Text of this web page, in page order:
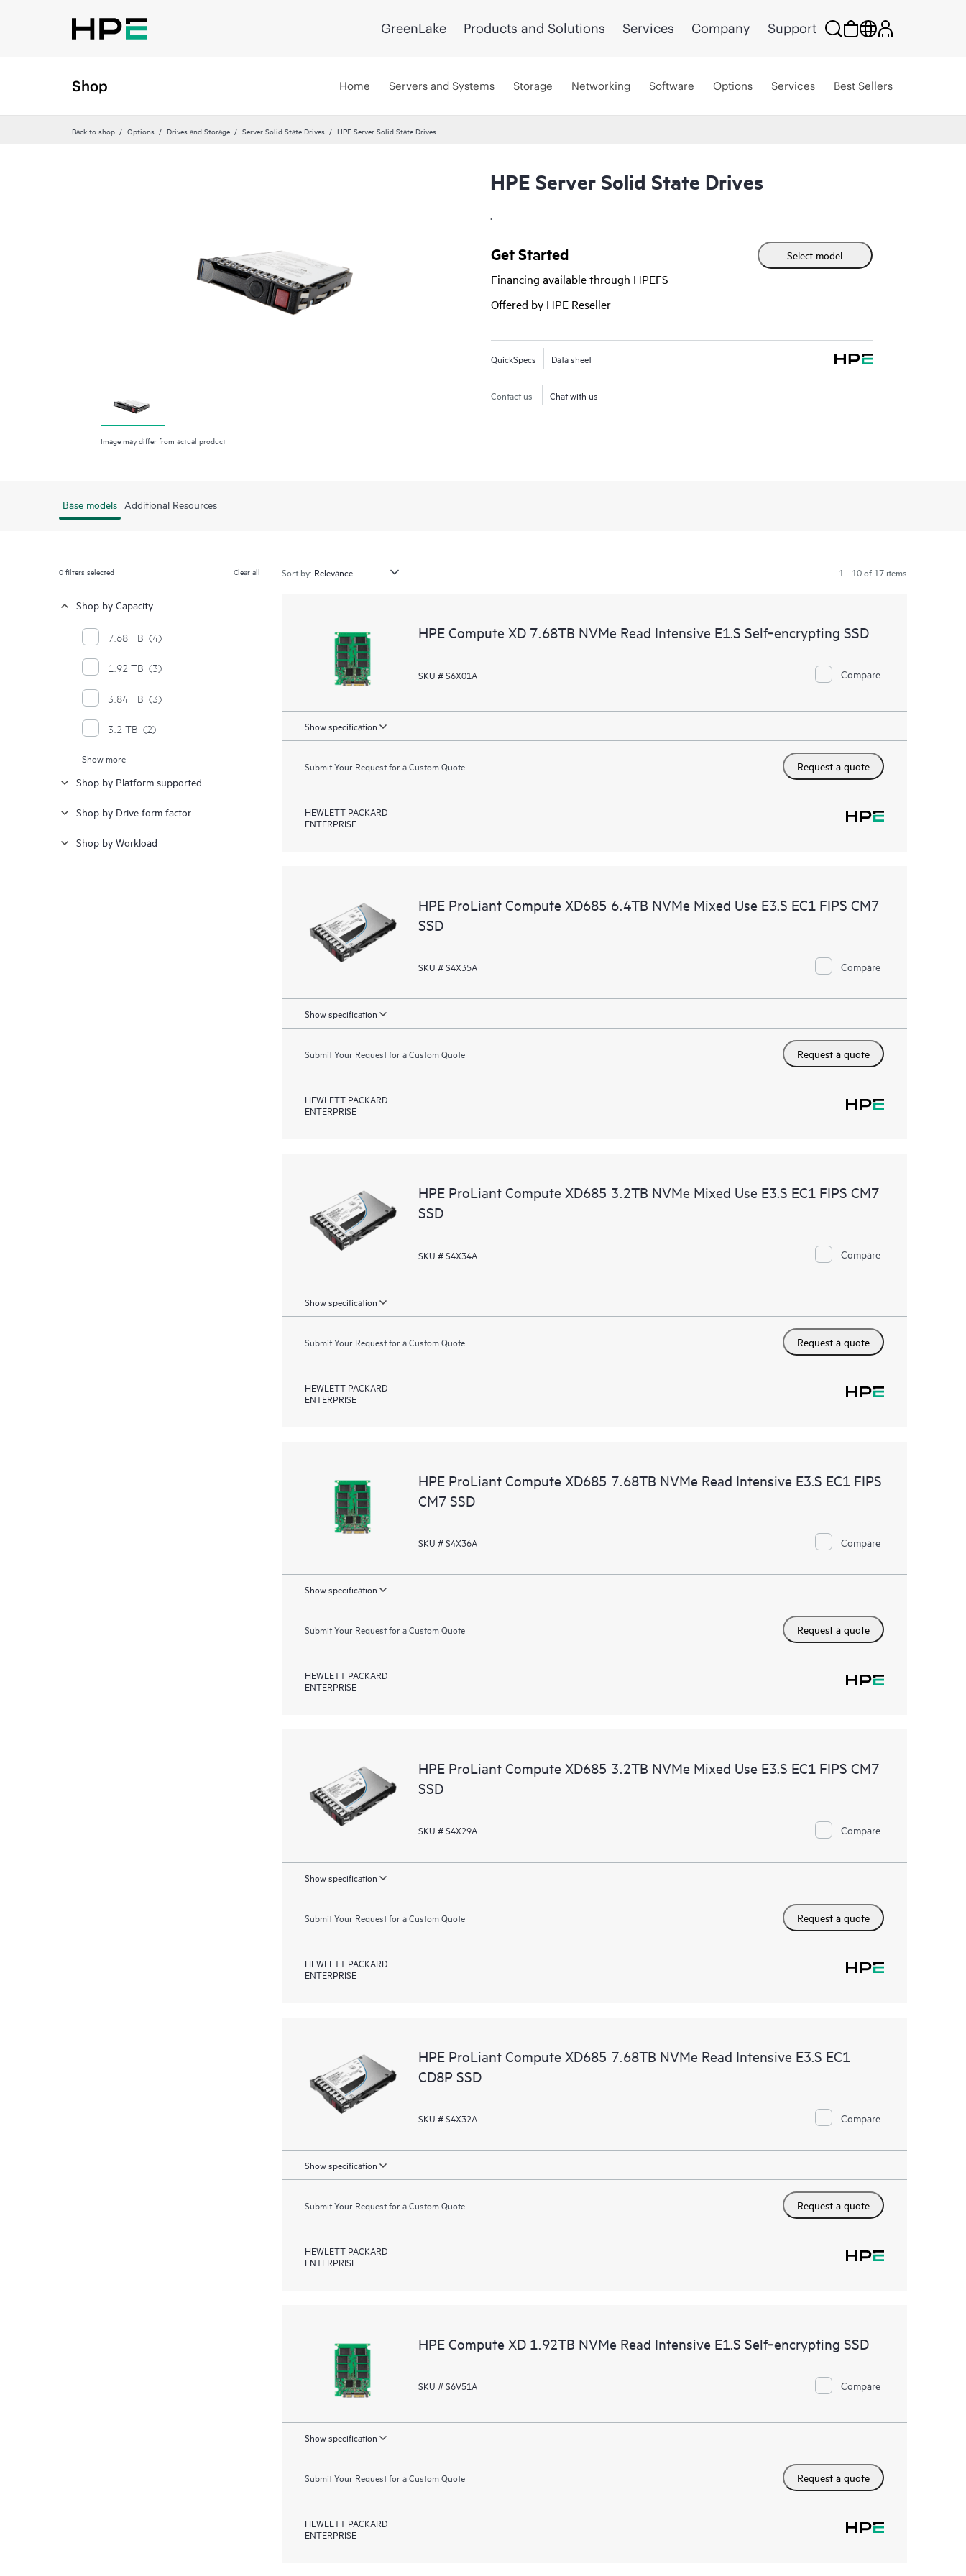
GreenLake Products and Solutions Services Company Support
Shop Home Servers and Systems Storage Networking Software Options Services Best Sellers
Back to shop Options Drives and Storage Server Solid State Drives HPE Server Solid State Drives
Image may differ from actual product
HPE Server Solid State Drives
.
Get Started
Financing available through HPEFS
Offered by HPE Reseller
Select model
QuickSpecs Data sheet
Contact us Chat with us
Base models Additional Resources
0filters selected Clear all
Shop by Capacity
7.68 TB (4)
1.92 TB (3)
3.84 TB (3)
3.2 TB (2)
6.4 TB
1.6 TB(1)
15 TB (1)
15.36 TB(1)
Show more
Shop by Platform supported
Shop by Drive form factor
Shop by Workload
Sort by: 1 - 10 of 17 items
HPE Compute XD 7.68TB NVMe Read Intensive E1.S Self‑encrypting SSD
SKU # S6X01A Compare
Show specification
Submit Your Request for a Custom Quote Request a quote
HEWLETT PACKARD
ENTERPRISE
HPE ProLiant Compute XD685 6.4TB NVMe Mixed Use E3.S EC1 FIPS CM7
SSD
SKU # S4X35A Compare
Show specification
Submit Your Request for a Custom Quote Request a quote
HEWLETT PACKARD
ENTERPRISE
HPE ProLiant Compute XD685 3.2TB NVMe Mixed Use E3.S EC1 FIPS CM7
SSD
SKU # S4X34A Compare
Show specification
Submit Your Request for a Custom Quote Request a quote
HEWLETT PACKARD
ENTERPRISE
HPE ProLiant Compute XD685 7.68TB NVMe Read Intensive E3.S EC1 FIPS
CM7 SSD
SKU # S4X36A Compare
Show specification
Submit Your Request for a Custom Quote Request a quote
HEWLETT PACKARD
ENTERPRISE
HPE ProLiant Compute XD685 3.2TB NVMe Mixed Use E3.S EC1 FIPS CM7
SSD
SKU # S4X29A Compare
Show specification
Submit Your Request for a Custom Quote Request a quote
HEWLETT PACKARD
ENTERPRISE
HPE ProLiant Compute XD685 7.68TB NVMe Read Intensive E3.S EC1
CD8P SSD
SKU # S4X32A Compare
Show specification
Submit Your Request for a Custom Quote Request a quote
HEWLETT PACKARD
ENTERPRISE
HPE Compute XD 1.92TB NVMe Read Intensive E1.S Self‑encrypting SSD
SKU # S6V51A Compare
Show specification
Submit Your Request for a Custom Quote Request a quote
HEWLETT PACKARD
ENTERPRISE